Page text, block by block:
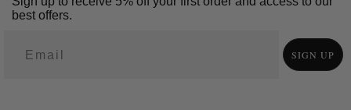
best offers.
SIGN UP